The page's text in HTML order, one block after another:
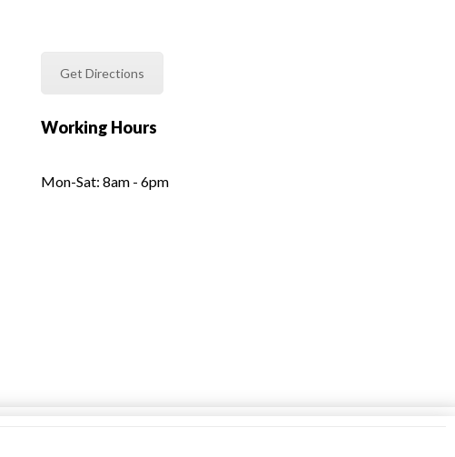
Get Directions
Working Hours
Mon-Sat: 8am - 6pm